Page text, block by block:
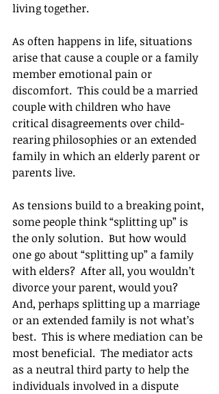
living together.
As often happens in life, situations
arise that cause a couple or a family
member emotional pain or
discomfort.  This could be a married
couple with children who have
critical disagreements over child-
rearing philosophies or an extended
family in which an elderly parent or
parents live.
As tensions build to a breaking point,
some people think “splitting up” is
the only solution.  But how would
one go about “splitting up” a family
with elders?  After all, you wouldn’t
divorce your parent, would you?
And, perhaps splitting up a marriage
or an extended family is not what’s
best.  This is where mediation can be
most beneficial.  The mediator acts
as a neutral third party to help the
individuals involved in a dispute